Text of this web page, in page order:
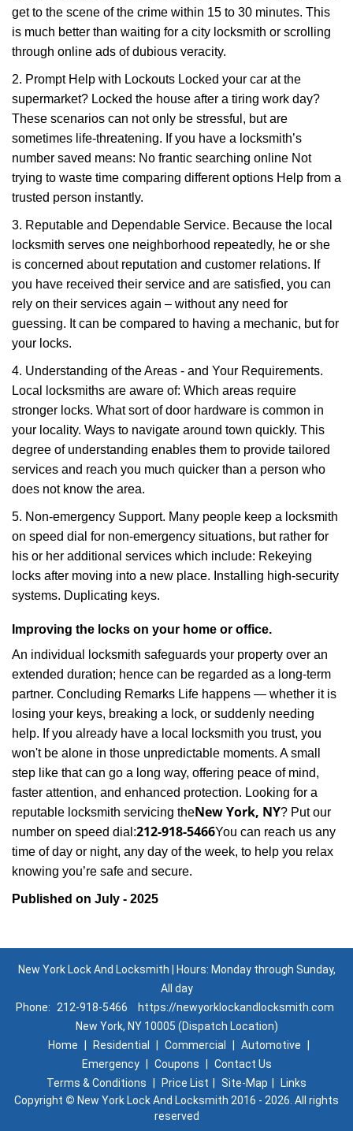
get to the scene of the crime within 15 to 30 minutes. This
is much better than waiting for a city locksmith or scrolling
through online ads of dubious veracity.
2. Prompt Help with Lockouts Locked your car at the
supermarket? Locked the house after a tiring work day?
These scenarios can not only be stressful, but are
sometimes life-threatening. If you have a locksmith’s
number saved means: No frantic searching online Not
trying to waste time comparing different options Help from a
trusted person instantly.
3. Reputable and Dependable Service. Because the local
locksmith serves one neighborhood repeatedly, he or she
is concerned about reputation and customer relations. If
you have received their service and are satisfied, you can
rely on their services again – without any need for
guessing. It can be compared to having a mechanic, but for
your locks.
4. Understanding of the Areas - and Your Requirements.
Local locksmiths are aware of: Which areas require
stronger locks. What sort of door hardware is common in
your locality. Ways to navigate around town quickly. This
degree of understanding enables them to provide tailored
services and reach you much quicker than a person who
does not know the area.
5. Non-emergency Support. Many people keep a locksmith
on speed dial for non-emergency situations, but rather for
his or her additional services which include: Rekeying
locks after moving into a new place. Installing high-security
systems. Duplicating keys.
Improving the locks on your home or office.
An individual locksmith safeguards your property over an
extended duration; hence can be regarded as a long-term
partner. Concluding Remarks Life happens — whether it is
losing your keys, breaking a lock, or suddenly needing
help. If you already have a local locksmith you trust, you
won't be alone in those unpredictable moments. A small
step like that can go a long way, offering peace of mind,
faster attention, and enhanced protection. Looking for a
reputable locksmith servicing theNew York, NY? Put our
number on speed dial:212-918-5466You can reach us any
time of day or night, any day of the week, to help you relax
knowing you’re safe and secure.
Published on July - 2025
New York Lock And Locksmith | Hours: Monday through Sunday,
All day
Phone:
212-918-5466
https://newyorklockandlocksmith.com
New York, NY 10005 (Dispatch Location)
Home
Residential Commercial Automotive
Emergency
Coupons
Contact Us
Terms & Conditions
Price List Site-Map
Links
Copyright © New York Lock And Locksmith 2016 - 2026. All rights
reserved